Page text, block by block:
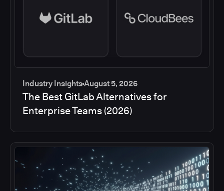
Industry InsightsAugust 5, 2026
The Best GitLab Alternatives for
Enterprise Teams (2026)